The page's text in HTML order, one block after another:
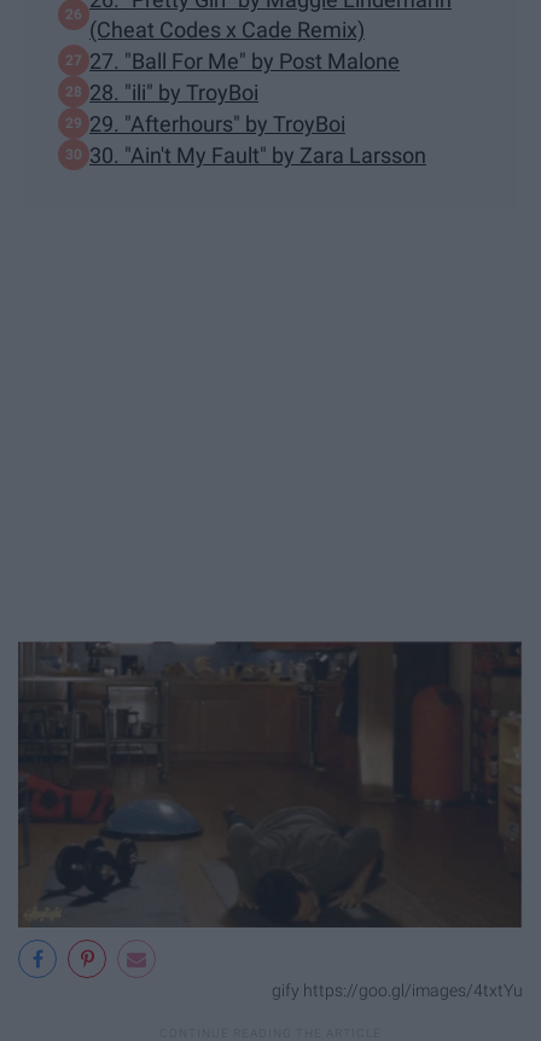
(Cheat Codes x Cade Remix)
27. "Ball For Me" by Post Malone
28. "ili" by TroyBoi
29. "Afterhours" by TroyBoi
30. "Ain't My Fault" by Zara Larsson
gify https://goo.gl/images/4txtYu